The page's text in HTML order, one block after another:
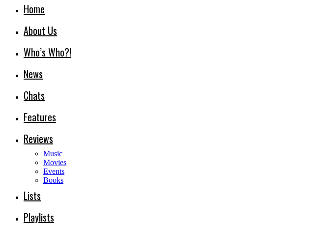
Home
About Us
Who’s Who?!
News
Chats
Features
Reviews
Music
Movies
Events
Books
Lists
Playlists